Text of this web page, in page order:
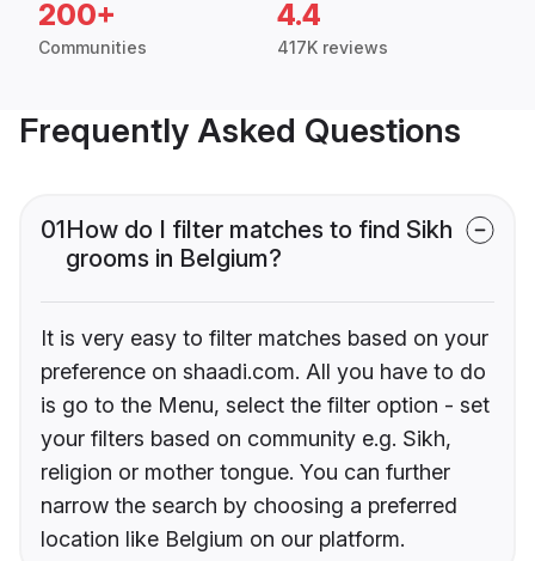
200+
Communities
4.4
417K reviews
Frequently Asked Questions
01How do I filter matches to find Sikh
grooms in Belgium?
It is very easy to filter matches based on your
preference on shaadi.com. All you have to do
is go to the Menu, select the filter option - set
your filters based on community e.g. Sikh,
religion or mother tongue. You can further
narrow the search by choosing a preferred
location like Belgium on our platform.